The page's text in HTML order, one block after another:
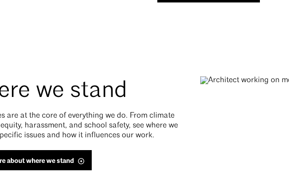
we stand
are at the core of everything we do. From climate
harassment, and school safety, see where we
issues and how it influences our work.
about where we stand